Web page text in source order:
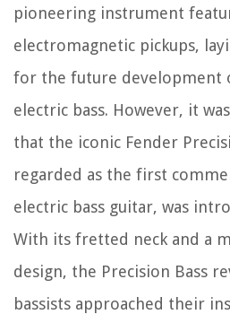
pioneering instrument
electromagnetic pickups,
for the future development
electric bass. However, it
that the iconic Fender
regarded as the first
electric bass guitar, was
With its fretted neck and a
design, the Precision Bass
bassists approached their